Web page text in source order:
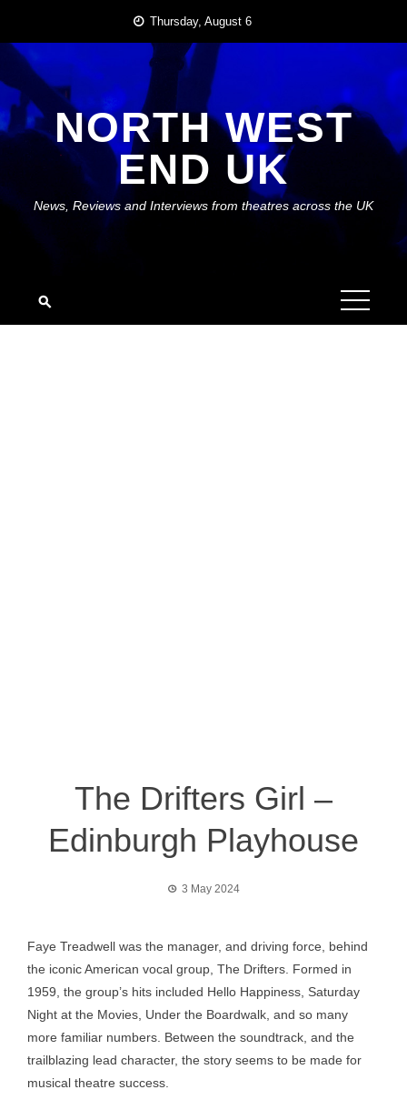
content
Thursday, August 6
NORTH WEST
END UK
News, Reviews and Interviews from theatres across the UK
The Drifters Girl –
Edinburgh Playhouse
3 May 2024
Faye Treadwell was the manager, and driving force, behind
the iconic American vocal group, The Drifters. Formed in
1959, the group’s hits included Hello Happiness, Saturday
Night at the Movies, Under the Boardwalk, and so many
more familiar numbers. Between the soundtrack, and the
trailblazing lead character, the story seems to be made for
musical theatre success.